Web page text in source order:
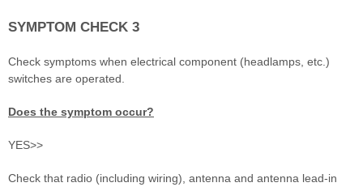
SYMPTOM CHECK 3
Check symptoms when electrical component (headlamps, etc.)
switches are operated.
Does the symptom occur?
YES>>
Check that radio (including wiring), antenna and antenna lead-in